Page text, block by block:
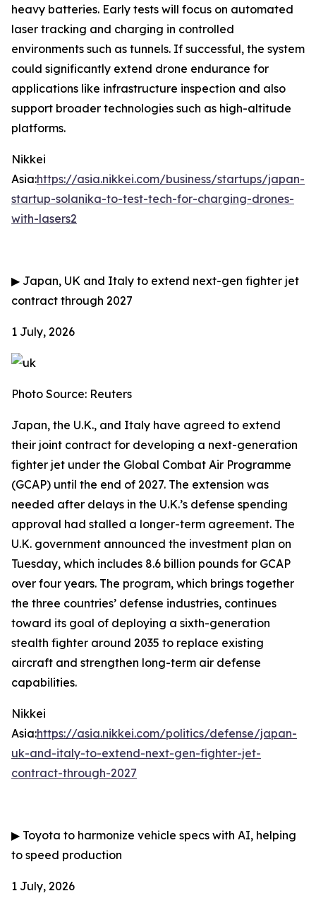
heavy batteries. Early tests will focus on automated
laser tracking and charging in controlled
environments such as tunnels. If successful, the system
could significantly extend drone endurance for
applications like infrastructure inspection and also
support broader technologies such as high-altitude
platforms.
Nikkei
Asia:https://asia.nikkei.com/business/startups/japan-
startup-solanika-to-test-tech-for-charging-drones-
with-lasers2
▶ Japan, UK and Italy to extend next-gen fighter jet
contract through 2027
1 July, 2026
Photo Source: Reuters
Japan, the U.K., and Italy have agreed to extend
their joint contract for developing a next-generation
fighter jet under the Global Combat Air Programme
(GCAP) until the end of 2027. The extension was
needed after delays in the U.K.’s defense spending
approval had stalled a longer-term agreement. The
U.K. government announced the investment plan on
Tuesday, which includes 8.6 billion pounds for GCAP
over four years. The program, which brings together
the three countries’ defense industries, continues
toward its goal of deploying a sixth-generation
stealth fighter around 2035 to replace existing
aircraft and strengthen long-term air defense
capabilities.
Nikkei
Asia:https://asia.nikkei.com/politics/defense/japan-
uk-and-italy-to-extend-next-gen-fighter-jet-
contract-through-2027
▶ Toyota to harmonize vehicle specs with AI, helping
to speed production
1 July, 2026